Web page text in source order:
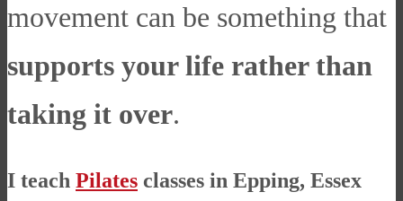
movement can be something that
supports your life rather than
taking it over.
I teach Pilates classes in Epping, Essex